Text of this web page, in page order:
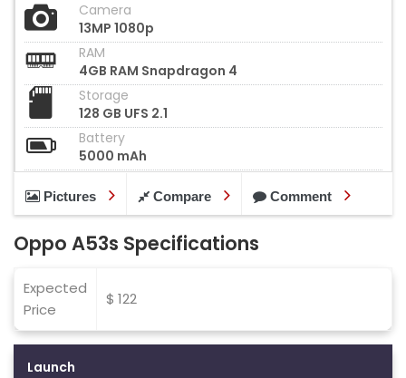
Camera
13MP 1080p
RAM
4GB RAM Snapdragon 4
Storage
128 GB UFS 2.1
Battery
5000 mAh
Pictures Compare Comment
Oppo A53s Specifications
Expected
Price
$ 122
Launch